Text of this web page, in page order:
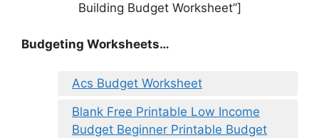
Building Budget Worksheet”]
Budgeting Worksheets…
Acs Budget Worksheet
Blank Free Printable Low Income
Budget Beginner Printable Budget